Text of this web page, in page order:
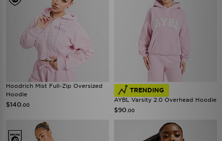
Hoodrich Mist Full-Zip Oversized
Hoodie
$140 .00
TRENDING
AYBL Varsity 2.0 Overhead Hoodie
$90 .00